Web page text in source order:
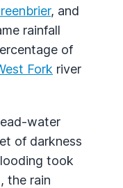
, and
rainfall
of
Fork river
water
of darkness
took
the rain